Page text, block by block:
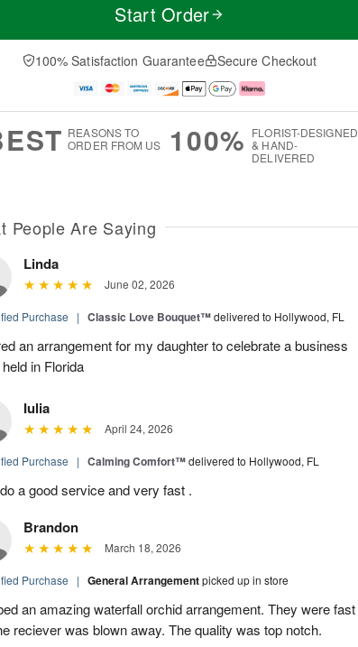
0
u
1
e
D
a
Start Order
100% Satisfaction Guarantee Secure Checkout
REASONS TO
ORDER FROM US
100% FLORIST-DESIGNED
& HAND-
DELIVERED
People Are Saying
Linda
June 02, 2026
Purchase | Classic Love Bouquet™delivered to Hollywood, FL
an arrangement for my daughter to celebrate a business
in Florida
Iulia
April 24, 2026
Purchase | Calming Comfort™delivered to Hollywood, FL
a good service and very fast .
Brandon
March 18, 2026
Purchase | General Arrangementpicked up in store
an amazing waterfall orchid arrangement. They were fast
reciever was blown away. The quality was top notch.